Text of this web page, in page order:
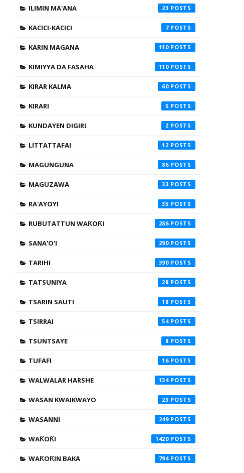
ILIMIN MA'ANA 23
KACICI-KACICI 7
KARIN MAGANA 110
KIMIYYA DA FASAHA 110
KIRAR KALMA 60
KIRARI 5
KUNDAYEN DIGIRI 2
LITTATTAFAI 12
MAGUNGUNA 86
MAGUZAWA 33
RA'AYOYI 35
RUBUTATTUN WAƘOƘI 286
SANA'O'I 290
TARIHI 390
TATSUNIYA 28
TSARIN SAUTI 18
TSIRRAI 54
TSUNTSAYE 8
TUFAFI 16
WALWALAR HARSHE 134
WASAN KWAIKWAYO 23
WASANNI 249
WAƘOƘI 1420
WAƘOƘIN BAKA 794